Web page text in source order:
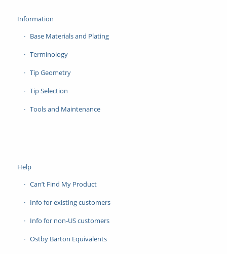
Information
Base Materials and Plating
Terminology
Tip Geometry
Tip Selection
Tools and Maintenance
Help
Can’t Find My Product
Info for existing customers
Info for non-US customers
Ostby Barton Equivalents